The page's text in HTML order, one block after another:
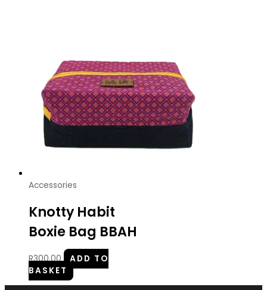
Accessories
Knotty Habit
Boxie Bag BBAH
R300.00
ADD TO
BASKET